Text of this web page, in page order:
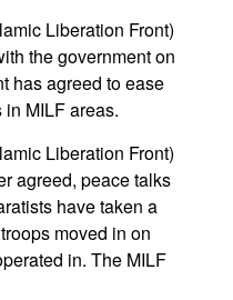
Liberation Front)
the government on
has agreed to ease
MILF areas.
Liberation Front)
agreed, peace talks
have taken a
moved in on
in. The MILF